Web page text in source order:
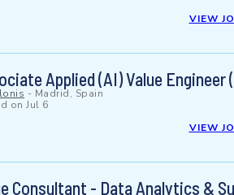
VIEW
Applied (AI) Value
- Madrid, Spain
on Jul 6
VIEW
Consultant - Data Analytics &